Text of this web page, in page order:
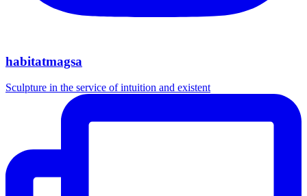
habitatmagsa
Sculpture in the service of intuition and existent